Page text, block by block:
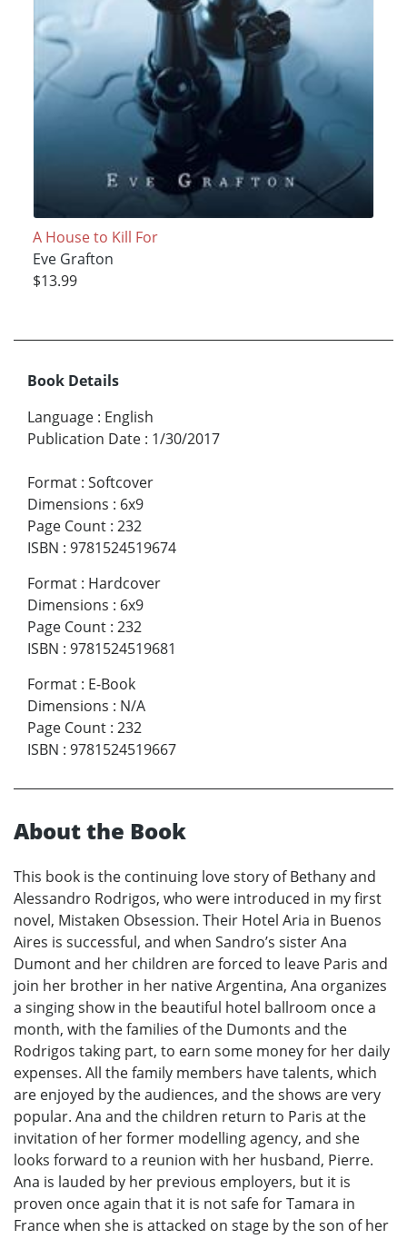
A House to Kill For
Eve Grafton
$13.99
Book Details
Language : English
Publication Date : 1/30/2017
Format : Softcover
Dimensions : 6x9
Page Count : 232
ISBN : 9781524519674
Format : Hardcover
Dimensions : 6x9
Page Count : 232
ISBN : 9781524519681
Format : E-Book
Dimensions : N/A
Page Count : 232
ISBN : 9781524519667
About the Book
This book is the continuing love story of Bethany and
Alessandro Rodrigos, who were introduced in my first
novel, Mistaken Obsession. Their Hotel Aria in Buenos
Aires is successful, and when Sandro’s sister Ana
Dumont and her children are forced to leave Paris and
join her brother in her native Argentina, Ana organizes
a singing show in the beautiful hotel ballroom once a
month, with the families of the Dumonts and the
Rodrigos taking part, to earn some money for her daily
expenses. All the family members have talents, which
are enjoyed by the audiences, and the shows are very
popular. Ana and the children return to Paris at the
invitation of her former modelling agency, and she
looks forward to a reunion with her husband, Pierre.
Ana is lauded by her previous employers, but it is
proven once again that it is not safe for Tamara in
France when she is attacked on stage by the son of her